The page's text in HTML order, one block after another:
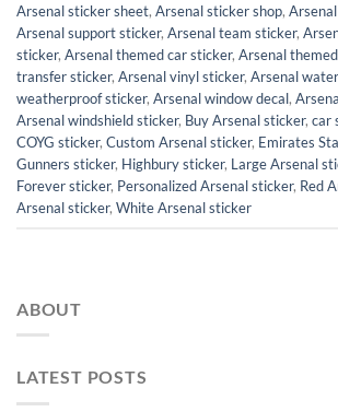
Arsenal sticker sheet, Arsenal sticker shop,
Arsenal support sticker, Arsenal team sticker,
sticker, Arsenal themed car sticker, Arsenal
transfer sticker, Arsenal vinyl sticker, Arsenal
weatherproof sticker, Arsenal window decal,
Arsenal windshield sticker, Buy Arsenal sticker, car
COYG sticker, Custom Arsenal sticker, Emirates
Gunners sticker, Highbury sticker, Large Arsenal
Forever sticker, Personalized Arsenal sticker, Red
Arsenal sticker, White Arsenal sticker
ABOUT
LATEST POSTS